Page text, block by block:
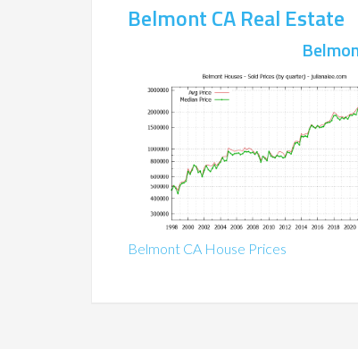
Belmont CA Real Estate
Belmont CA House Prices